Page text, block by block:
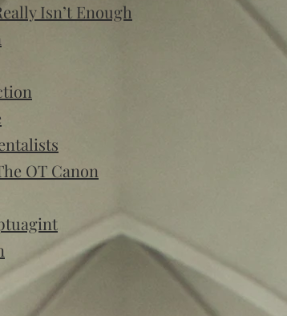
Isn’t Enough
OT Canon